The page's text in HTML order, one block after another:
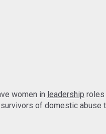
women in leadership roles
of domestic abuse